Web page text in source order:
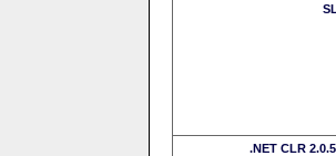
.NET CLR